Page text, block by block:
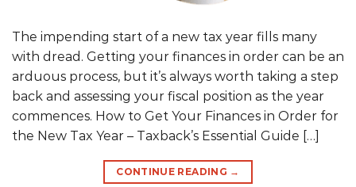
The impending start of a new tax year fills many
with dread. Getting your finances in order can be an
arduous process, but it’s always worth taking a step
back and assessing your fiscal position as the year
commences. How to Get Your Finances in Order for
the New Tax Year – Taxback’s Essential Guide […]
CONTINUE READING →